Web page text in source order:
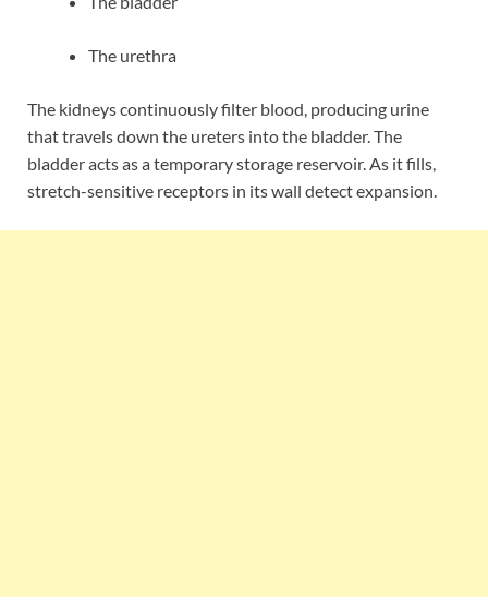
The urethra
The kidneys continuously filter blood, producing urine
that travels down the ureters into the bladder. The
bladder acts as a temporary storage reservoir. As it fills,
stretch-sensitive receptors in its wall detect expansion.